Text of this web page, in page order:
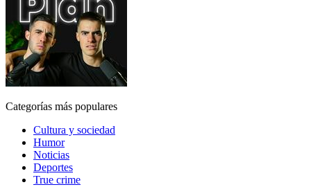
Categorías más populares
Cultura y sociedad
Humor
Noticias
Deportes
True crime